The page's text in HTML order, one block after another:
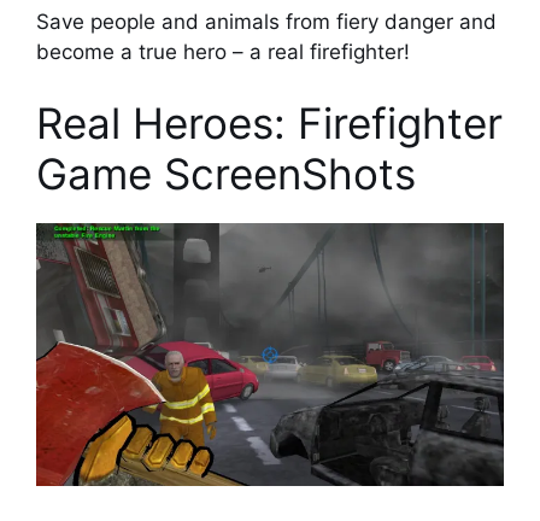
Save people and animals from fiery danger and
become a true hero – a real firefighter!
Real Heroes: Firefighter
Game ScreenShots